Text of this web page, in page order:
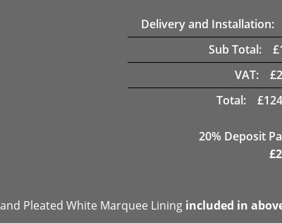
Delivery and Installation:
Sub Total:
£
VAT:
£
Total:
£
20% Deposit
£
Pleated White Marquee Lining included in